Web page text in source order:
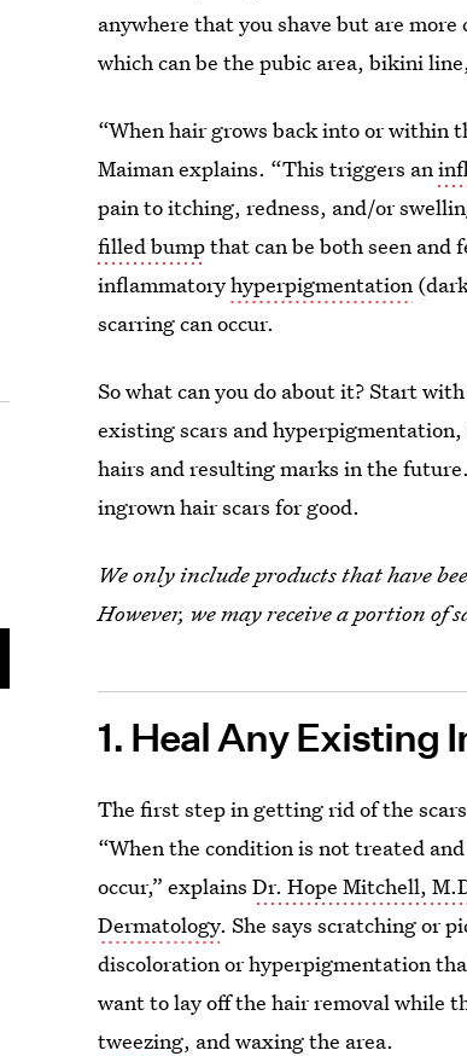
anywhere that you shave but are
which can be the pubic area, bikini
“When hair grows back into or within
Maiman explains. “This triggers an
pain to itching, redness, and/or
filled bumpthat can be both seen and
inflammatoryhyperpigmentation
scarring can occur.
So what can you do about it? Start
existing scars and
hairs and resulting marks in the
ingrown hair scars for good.
We only include products that have
However, we may receive a portion
1. Heal Any Existing
The first step in getting rid of the
“When the condition is not treated
occur,” explainsDr. Hope Mitchell,
Dermatology. She says scratching or
discoloration or hyperpigmentation
want to lay off the hair removal while
tweezing, and waxing the area.